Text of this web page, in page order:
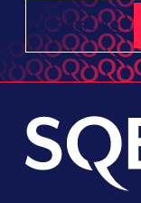
ENQUIRE NOW